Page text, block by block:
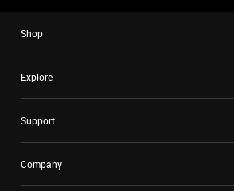
Shop
Explore
Support
Company